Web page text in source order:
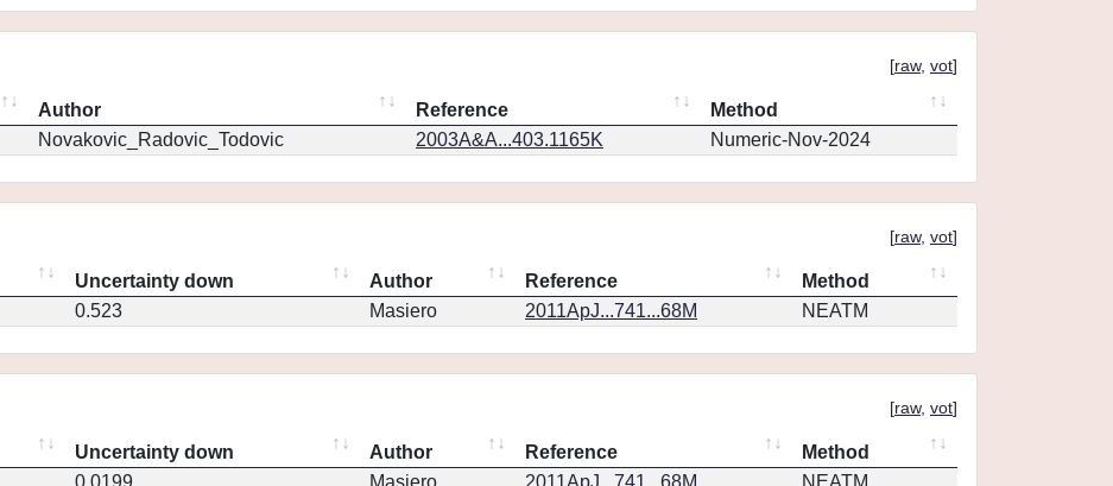
[raw, vot]
Author Reference
Method
Novakovic_Radovic_Todovic 2003A&A...403.1165K Numeric-Nov-2024
[raw, vot]
Uncertainty down Author Reference
Method
0.523 Masiero 2011ApJ...741...68M NEATM
[raw, vot]
Uncertainty down Author Reference
Method
0.0199 Masiero 2011ApJ...741...68M NEATM